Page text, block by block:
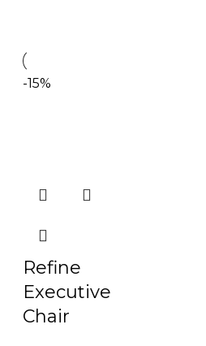
-15%
Refine
Executive
Chair